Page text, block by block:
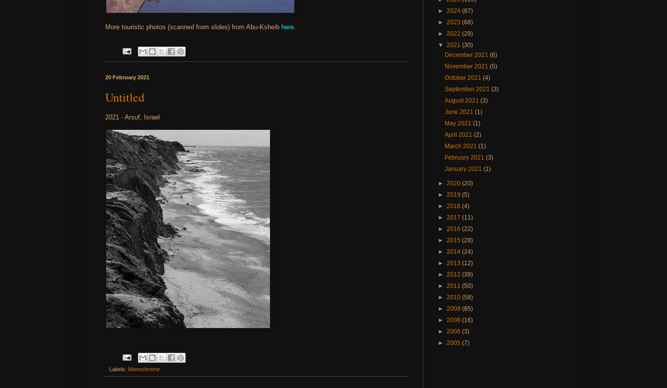
More touristic photos (scanned from slides) from Abu-Ksheib here
20 February 2021
Untitled
2021 - Arsuf, Israel
Labels: Monochrome
► 2024 (87)
► 2023 (68)
► 2022 (29)
▼ 2021 (30)
December 2021(6)
November 2021(5)
October 2021(4)
September 2021(3)
August 2021(3)
June 2021(1)
May 2021(1)
April 2021(2)
March 2021(1)
February 2021(3)
January 2021(1)
► 2020 (20)
► 2019 (5)
► 2018 (4)
► 2017 (11)
► 2016 (22)
► 2015 (28)
► 2014 (24)
► 2013 (12)
► 2012 (39)
► 2011 (50)
► 2010 (58)
► 2009 (85)
► 2008 (16)
► 2006 (3)
► 2005 (7)